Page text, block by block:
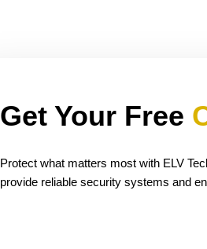
Get Your Free
Protect what matters most with ELV
provide reliable security systems and